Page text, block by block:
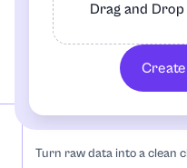
Mindmap
Radar chart
Timeline
Drag and
Turn raw data into a clean